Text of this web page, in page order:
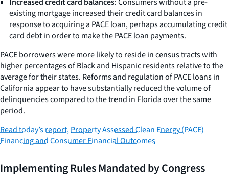
existing mortgage increased their credit card balances in
response to acquiring a PACE loan, perhaps accumulating credit
card debt in order to make the PACE loan payments.
PACE borrowers were more likely to reside in census tracts with
higher percentages of Black and Hispanic residents relative to the
average for their states. Reforms and regulation of PACE loans in
California appear to have substantially reduced the volume of
delinquencies compared to the trend in Florida over the same
period.
Read today’s report,Property Assessed Clean Energy (PACE)
Financing and Consumer Financial Outcomes
Implementing Rules Mandated by Congress